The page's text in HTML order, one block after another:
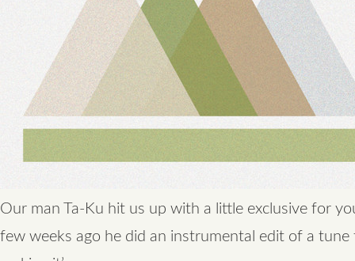
Our man Ta-Ku hit us up with a little exclusive for
few weeks ago he did an instrumental edit of a tune